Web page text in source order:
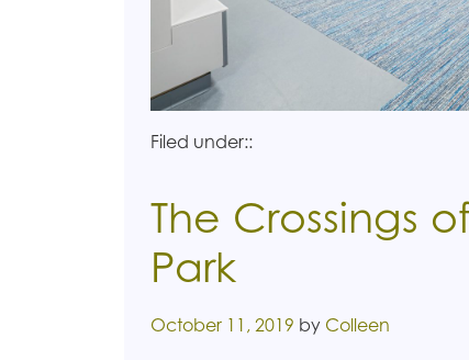
Filed under::
The Crossings
Park
Posted on
October 11, 2019 by Colleen